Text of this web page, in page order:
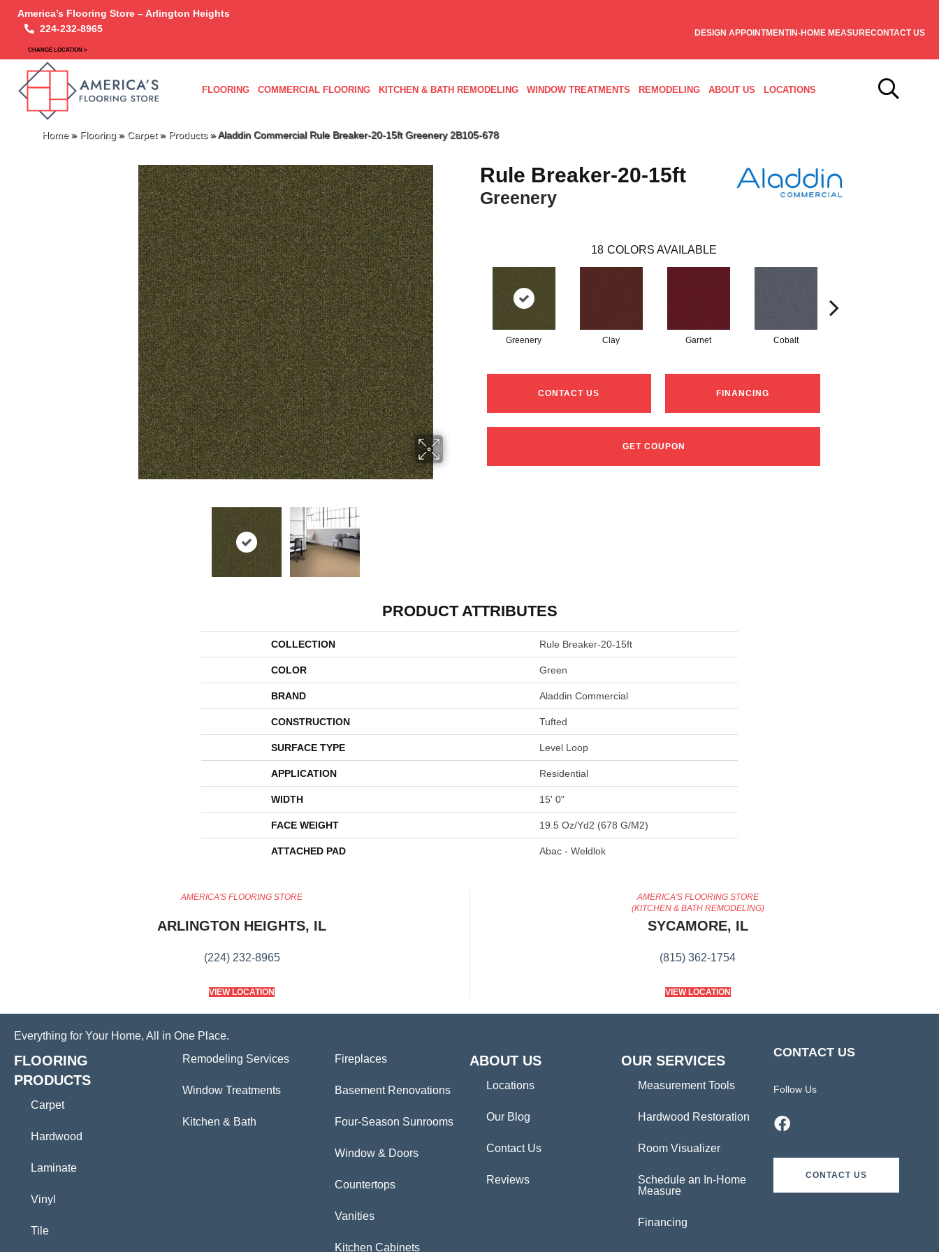
America’s Flooring Store – Arlington Heights
224-232-8965
CHANGE LOCATION >
DESIGN APPOINTMENTIN-HOME MEASURECONTACT US
FLOORING COMMERCIAL FLOORING KITCHEN & BATH REMODELING WINDOW TREATMENTS REMODELING ABOUT US LOCATIONS
Home» Flooring » Carpet» Products»Aladdin Commercial Rule Breaker-20-15ft Greenery 2B105-678
Rule Breaker-20-15ft
Greenery
18 COLORS AVAILABLE
Greenery Clay Garnet Cobalt
CONTACT US FINANCING
GET COUPON
PRODUCT ATTRIBUTES
COLLECTION Rule Breaker-20-15ft
COLOR Green
BRAND Aladdin Commercial
CONSTRUCTION Tufted
SURFACE TYPE Level Loop
APPLICATION Residential
WIDTH 15' 0"
FACE WEIGHT 19.5 Oz/yd2 (678 G/m2)
ATTACHED PAD Abac - Weldlok
AMERICA'S FLOORING STORE
ARLINGTON HEIGHTS, IL
(224) 232-8965
VIEW LOCATION
AMERICA'S FLOORING STORE
(KITCHEN & BATH REMODELING)
SYCAMORE, IL
(815) 362-1754
VIEW LOCATION
Everything for Your Home, All in One Place.
FLOORING
PRODUCTS
Carpet
Hardwood
Laminate
Vinyl
Tile
Remodeling Services
Window Treatments
Kitchen & Bath
Fireplaces
Basement Renovations
Four-Season Sunrooms
Window & Doors
Countertops
Vanities
Kitchen Cabinets
ABOUT US
Locations
Our Blog
Contact Us
Reviews
OUR SERVICES
Measurement Tools
Hardwood Restoration
Room Visualizer
Schedule an In-Home
Measure
Financing
CONTACT US
Follow Us
CONTACT US